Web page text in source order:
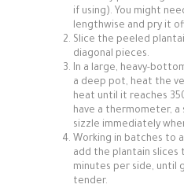
if using). You might
lengthwise and pry it
Slice the peeled
diagonal pieces.
In a large, heavy-
a deep pot, heat the
heat until it reaches
have a thermometer, a
sizzle immediately
Working in batches to
add the plantain slices
minutes per side, until
tender.